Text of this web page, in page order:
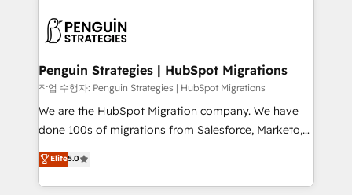
consecutivas, una tras otra.
marketing, and service teams. From setup to
management, and speed up deal closures. With 500+
projects completed, our Agile approach ensures your
HubSpot CRM drives measurable results. Our
RevOps services align your sales, marketing, and
optimize the revenue lifecycle—lead generation to
retention—by refining processes and eliminating
Penguin Strategies | HubSpot Migrations
작업 수행자: Penguin Strategies | HubSpot Migrations
We are the HubSpot Migration company. We have
done 100s of migrations from Salesforce, Marketo,
Eloqua, Microsoft Dynamics, pipedrive and others.
We leverage our proven processes and AI to get it
done right the first time. We help companies build
Elite5.0